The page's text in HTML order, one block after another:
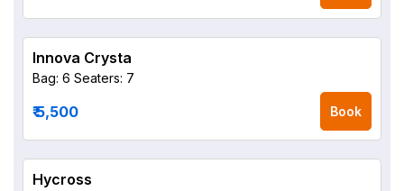
Innova Crysta
Bag: 6 Seaters: 7
₹ 5,500 Book
Hycross